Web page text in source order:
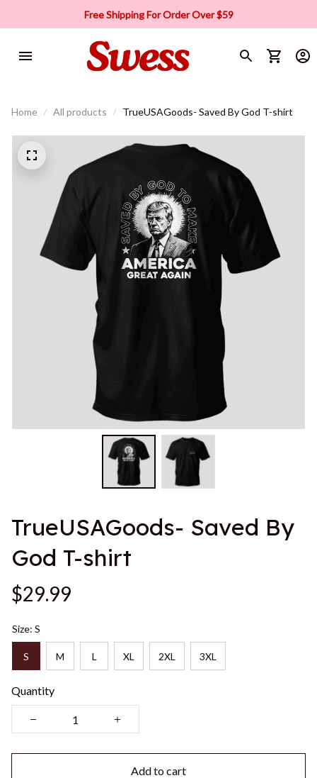
Free Shipping For Order Over $59
Home All products TrueUSAGoods- Saved By God T-shirt
TrueUSAGoods- Saved By
God T-shirt
$29.99
Size: S
S M L XL 2XL 3XL
Quantity
Add to cart